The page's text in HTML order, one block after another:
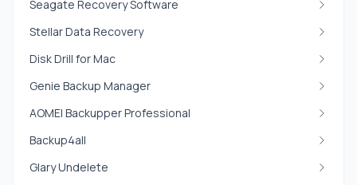
Seagate Recovery Software
Stellar Data Recovery
Disk Drill for Mac
Genie Backup Manager
AOMEI Backupper Professional
Backup4all
Glary Undelete